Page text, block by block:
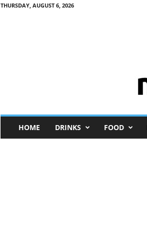
THURSDAY, AUGUST 6, 2026
n
HOME DRINKS FOOD